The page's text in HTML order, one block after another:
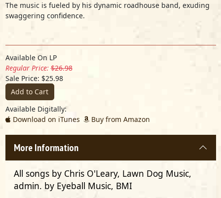
The music is fueled by his dynamic roadhouse band, exuding
swaggering confidence.
Available On LP
Regular Price: $26.98
Sale Price: $25.98
Add to Cart
Available Digitally:
Download on iTunes
Buy from Amazon
More Information
All songs by Chris O'Leary, Lawn Dog Music,
admin. by Eyeball Music, BMI